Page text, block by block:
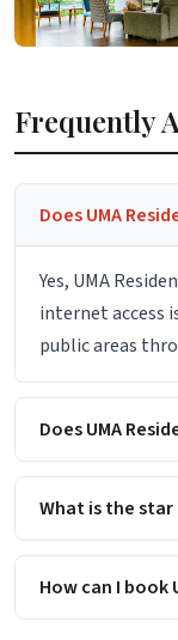
Frequently
Does UMA
Yes, UMA
internet access
public areas
Does UMA
What is the star
How can I book